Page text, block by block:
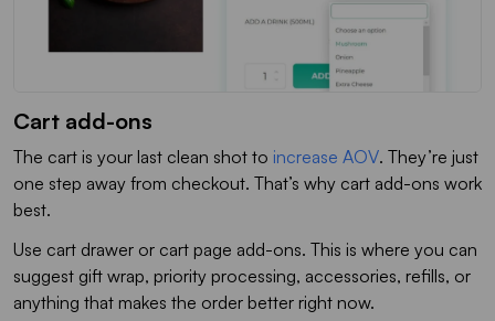
Cart add-ons
The cart is your last clean shot to increase AOV. They’re just
one step away from checkout. That’s why cart add-ons work
best.
Use cart drawer or cart page add-ons. This is where you can
suggest gift wrap, priority processing, accessories, refills, or
anything that makes the order better right now.